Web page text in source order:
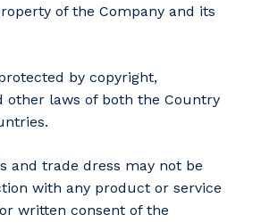
of the Company and its
by copyright,
other laws of both the Country
and trade dress may not be
with any product or service
written consent of the